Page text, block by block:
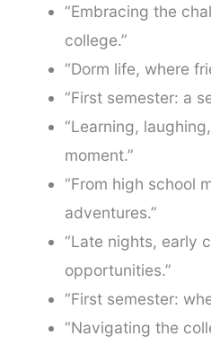
“Embracing the
college.”
“Dorm life, where
“First semester: a
“Learning,
moment.”
“From high school
adventures.”
“Late nights, early
opportunities.”
“First semester:
“Navigating the